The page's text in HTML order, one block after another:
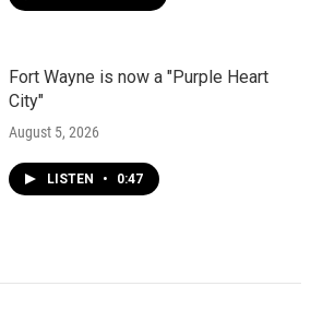
Fort Wayne is now a "Purple Heart
City"
August 5, 2026
LISTEN • 0:47